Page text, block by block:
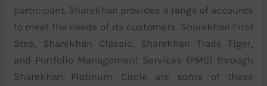
participant. Sharekhan provides a range of accounts
to meet the needs of its customers. Sharekhan First
Step, Sharekhan Classic, Sharekhan Trade Tiger,
and Portfolio Management Services (PMS) through
Sharekhan Platinum Circle are some of these